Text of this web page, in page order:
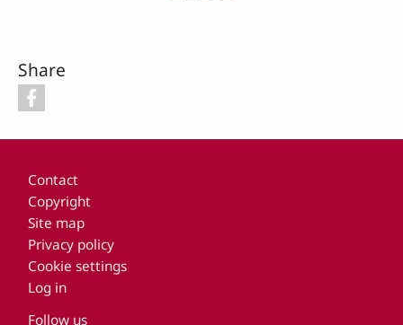
Share
Contact
Copyright
Site map
Privacy policy
Cookie settings
Log in
Follow us